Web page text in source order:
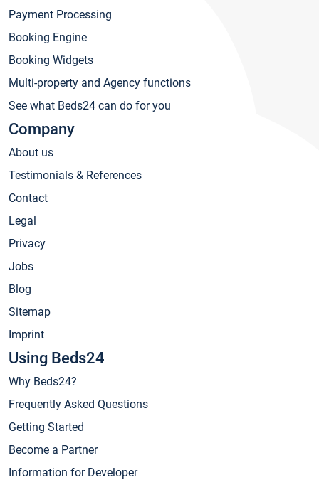
Payment Processing
Booking Engine
Booking Widgets
Multi-property and Agency functions
See what Beds24 can do for you
Company
About us
Testimonials & References
Contact
Legal
Privacy
Jobs
Blog
Sitemap
Imprint
Using Beds24
Why Beds24?
Frequently Asked Questions
Getting Started
Become a Partner
Information for Developer